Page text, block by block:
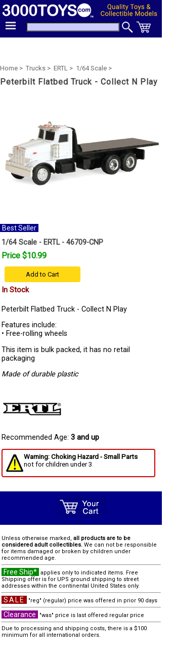
Home > Trucks > ERTL > 1/64 Scale >
Peterbilt Flatbed Truck - Collect N Play
Best Seller
1/64 Scale - ERTL - 46709-CNP
Price $10.99
Add to Cart
In Stock
Peterbilt Flatbed Truck - Collect N Play
Features include:
• Free-rolling wheels
This item is bulk packed, it has no retail
packaging
Made of durable plastic
Recommended Age: 3 and up
Warning: Choking Hazard - Small Parts
not for children under 3
Unless otherwise marked, all products are to be
considered adult collectibles. We can not be responsible
for items damaged or broken by children under
recommended age.
Free Ship* applies only to indicated items. Free
Shipping offer is for UPS ground shipping to street
addresses within the continental United States only.
SALE "reg" (regular) price was offered in prior 90 days
Clearance
"was" price is last offered regular price
Due to processing and shipping costs, there is a $100
minimum for all international orders.